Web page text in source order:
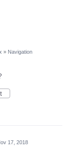
» Navigation
17, 2018